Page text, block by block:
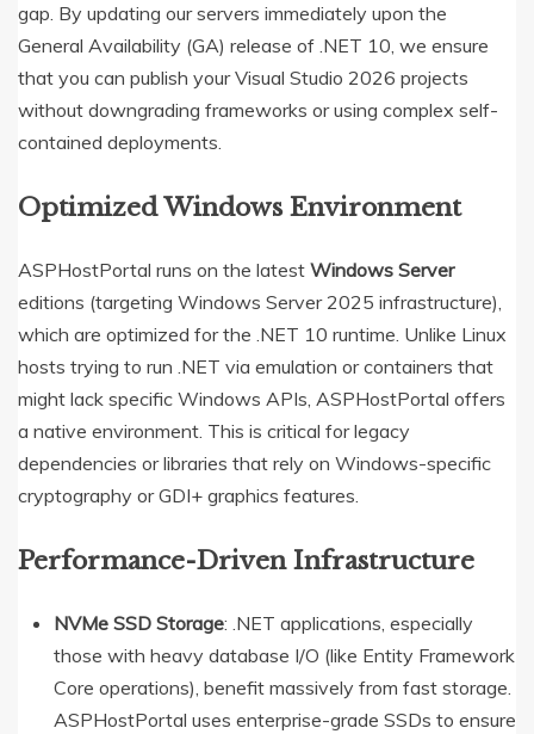
gap. By updating our servers immediately upon the
General Availability (GA) release of .NET 10, we ensure
that you can publish your Visual Studio 2026 projects
without downgrading frameworks or using complex self-
contained deployments.
Optimized Windows Environment
ASPHostPortal runs on the latest Windows Server
editions (targeting Windows Server 2025 infrastructure),
which are optimized for the .NET 10 runtime. Unlike Linux
hosts trying to run .NET via emulation or containers that
might lack specific Windows APIs, ASPHostPortal offers
a native environment. This is critical for legacy
dependencies or libraries that rely on Windows-specific
cryptography or GDI+ graphics features.
Performance-Driven Infrastructure
NVMe SSD Storage: .NET applications, especially
those with heavy database I/O (like Entity Framework
Core operations), benefit massively from fast storage.
ASPHostPortal uses enterprise-grade SSDs to ensure